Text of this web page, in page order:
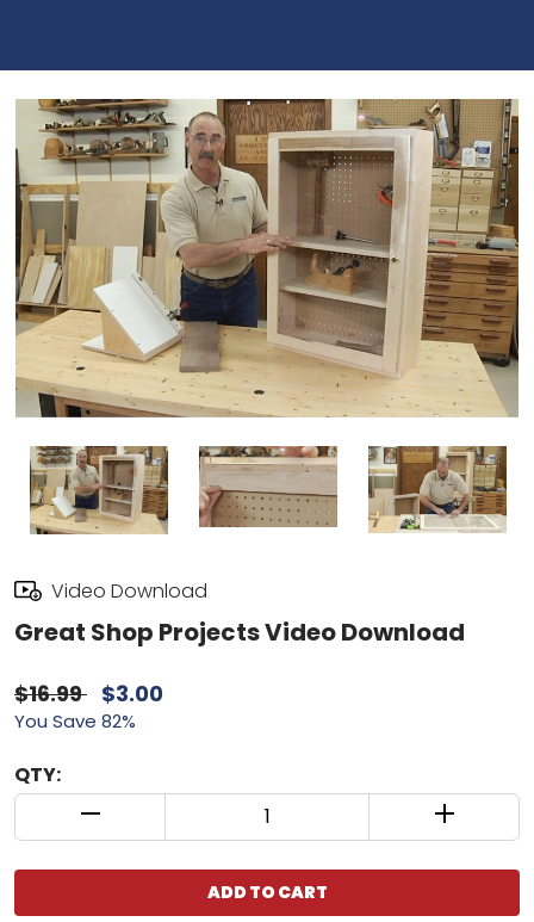
Video Download
Great Shop Projects Video Download
$16.99 $3.00
You Save 82%
QTY:
QUANTITY CONTROL INCREMENT BUTTON
ADD TO CART